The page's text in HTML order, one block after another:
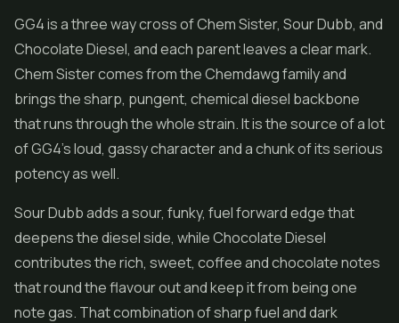
GG4 is a three way cross of Chem Sister, Sour Dubb, and
Chocolate Diesel, and each parent leaves a clear mark.
Chem Sister comes from the Chemdawg family and
brings the sharp, pungent, chemical diesel backbone
that runs through the whole strain. It is the source of a lot
of GG4's loud, gassy character and a chunk of its serious
potency as well.
Sour Dubb adds a sour, funky, fuel forward edge that
deepens the diesel side, while Chocolate Diesel
contributes the rich, sweet, coffee and chocolate notes
that round the flavour out and keep it from being one
note gas. That combination of sharp fuel and dark